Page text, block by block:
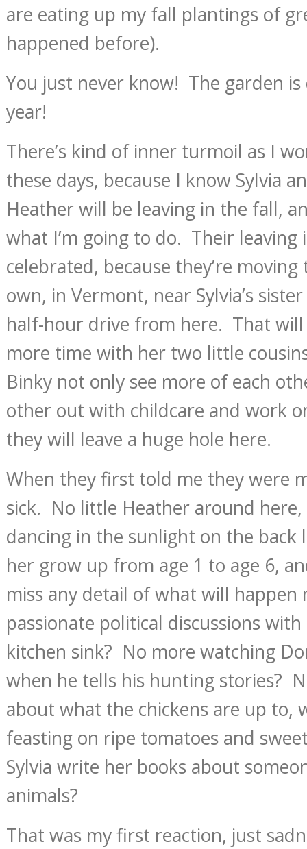
are eating up my fall plantings of
happened before).
You just never know! The garden
year!
There’s kind of inner turmoil as I
these days, because I know Sylvia
Heather will be leaving in the fall,
what I’m going to do. Their leaving
celebrated, because they’re
own, in Vermont, near Sylvia’s
half-hour drive from here. That
more time with her two little
Binky not only see more of each
other out with childcare and work
they will leave a huge hole here.
When they first told me they were
sick. No little Heather around
dancing in the sunlight on the back
her grow up from age 1 to age 6,
miss any detail of what will
passionate political discussions
kitchen sink? No more watching
when he tells his hunting stories?
about what the chickens are up to,
feasting on ripe tomatoes and
Sylvia write her books about
animals?
That was my first reaction, just